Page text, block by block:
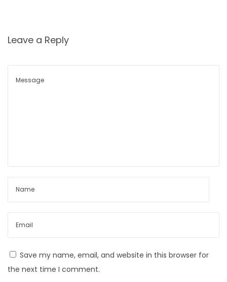
aLeave a Reply
Save my name, email, and website in this browser for
the next time I comment.